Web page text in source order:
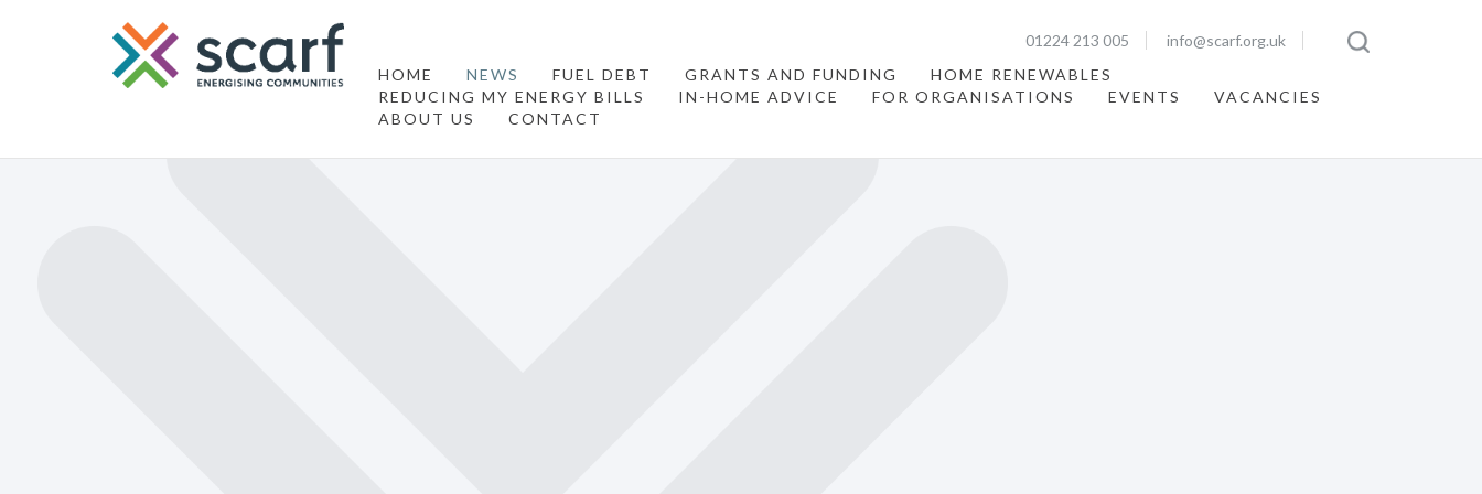
01224 213 005
info@scarf.org.uk
HOME
NEWS FUEL DEBT GRANTS AND FUNDING
HOME RENEWABLES
REDUCING MY ENERGY BILLS
IN-HOME ADVICE FOR ORGANISATIONS EVENTS
VACANCIES
ABOUT US
CONTACT